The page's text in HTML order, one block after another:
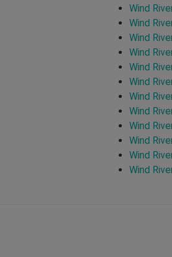
Wind
Wind
Wind
Wind
Wind
Wind
Wind
Wind
Wind
Wind
Wind
Wind